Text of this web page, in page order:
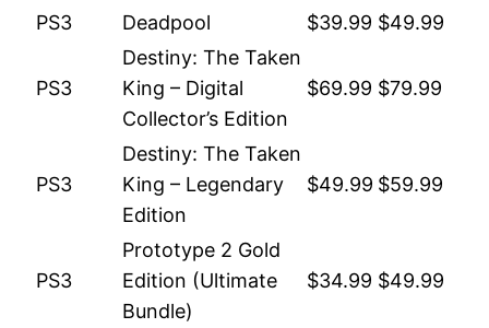
PS3 Deadpool $39.99 $49.99
PS3
Destiny: The Taken
King – Digital
Collector’s Edition
$69.99 $79.99
PS3
Destiny: The Taken
King – Legendary
Edition
$49.99 $59.99
PS3
Prototype 2 Gold
Edition (Ultimate
Bundle)
$34.99 $49.99